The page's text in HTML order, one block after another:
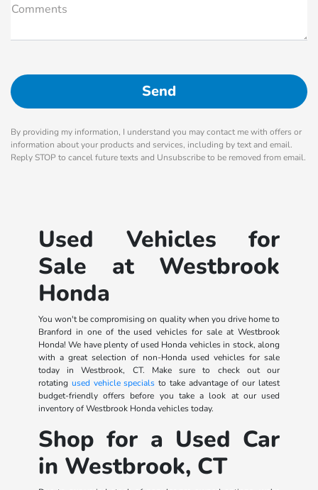
Comments
By providing my information, I understand you may contact me with offers or
information about your products and services, including by text and email.
Reply STOP to cancel future texts and Unsubscribe to be removed from email.
Used Vehicles for
Sale at Westbrook
Honda
You won't be compromising on quality when you drive home to
Branford in one of the used vehicles for sale at Westbrook
Honda! We have plenty of used Honda vehicles in stock, along
with a great selection of non-Honda used vehicles for sale
today in Westbrook, CT. Make sure to check out our
rotating used vehicle specials to take advantage of our latest
budget-friendly offers before you take a look at our used
inventory of Westbrook Honda vehicles today.
Shop for a Used Car
in Westbrook, CT